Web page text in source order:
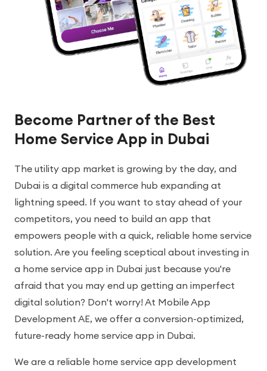
Become Partner of the Best
Home Service App in Dubai
The utility app market is growing by the day, and
Dubai is a digital commerce hub expanding at
lightning speed. If you want to stay ahead of your
competitors, you need to build an app that
empowers people with a quick, reliable home service
solution. Are you feeling sceptical about investing in
a home service app in Dubai just because you're
afraid that you may end up getting an imperfect
digital solution? Don't worry! At Mobile App
Development AE, we offer a conversion-optimized,
future-ready home service app in Dubai.
We are a reliable home service app development